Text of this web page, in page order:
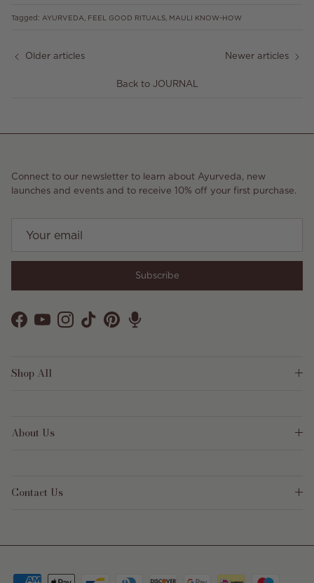
Tagged: AYURVEDA FEEL GOOD RITUALS MAULI KNOW-HOW
Older articles
Back to JOURNAL
Newer articles
Connect to our newsletter to learn about Ayurveda, new
launches and events and to receive 10% off your first purchase.
Subscribe
Facebook
YouTubeInstagram
TikTokPinterest
Shop All
About Us
Contact Us